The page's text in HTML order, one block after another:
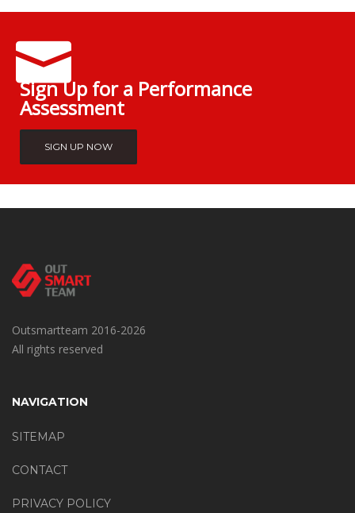
Sign Up for a Performance
Assessment
SIGN UP NOW
Outsmartteam 2016-2026
All rights reserved
NAVIGATION
SITEMAP
CONTACT
PRIVACY POLICY